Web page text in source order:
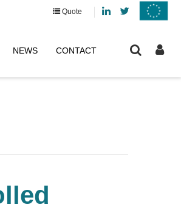
Quote
LinkedinTwitter
NEWS CONTACT